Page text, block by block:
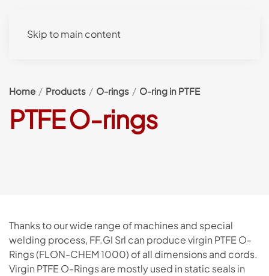
Skip to main content
Home Products O-rings O-ring in PTFE
PTFE O-rings
Thanks to our wide range of machines and special
welding process, FF.GI Srl can produce virgin PTFE O-
Rings (FLON-CHEM 1000) of all dimensions and cords.
Virgin PTFE O-Rings are mostly used in static seals in